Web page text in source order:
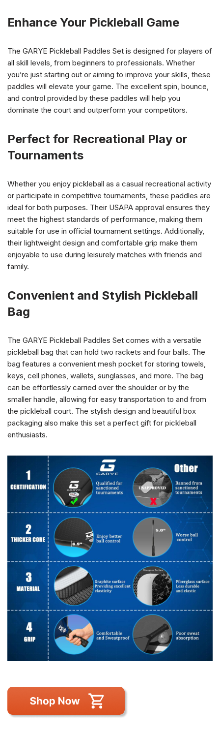
Enhance Your Pickleball Game
The GARYE Pickleball Paddles Set is designed for players of
all skill levels, from beginners to professionals. Whether
you’re just starting out or aiming to improve your skills, these
paddles will elevate your game. The excellent spin, bounce,
and control provided by these paddles will help you
dominate the court and outperform your competitors.
Perfect for Recreational Play or
Tournaments
Whether you enjoy pickleball as a casual recreational activity
or participate in competitive tournaments, these paddles are
ideal for both purposes. Their USAPA approval ensures they
meet the highest standards of performance, making them
suitable for use in official tournament settings. Additionally,
their lightweight design and comfortable grip make them
enjoyable to use during leisurely matches with friends and
family.
Convenient and Stylish Pickleball
Bag
The GARYE Pickleball Paddles Set comes with a versatile
pickleball bag that can hold two rackets and four balls. The
bag features a convenient mesh pocket for storing towels,
keys, cell phones, wallets, sunglasses, and more. The bag
can be effortlessly carried over the shoulder or by the
smaller handle, allowing for easy transportation to and from
the pickleball court. The stylish design and beautiful box
packaging also make this set a perfect gift for pickleball
enthusiasts.